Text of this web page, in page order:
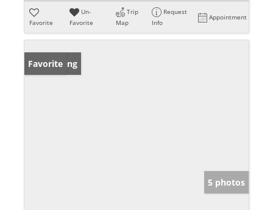
Favorite
Un-
Favorite
Trip
Map
Request
Info
Appointment
New Listing
Favorite
5 photos